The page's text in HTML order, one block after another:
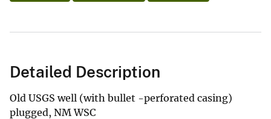
Detailed Description
Old USGS well (with bullet -perforated casing)
plugged, NM WSC